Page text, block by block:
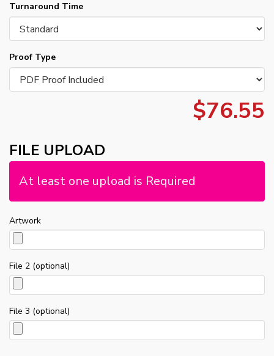
Turnaround Time
Proof Type
$76.55
FILE UPLOAD
At least one upload is Required
Artwork
File 2 (optional)
File 3 (optional)